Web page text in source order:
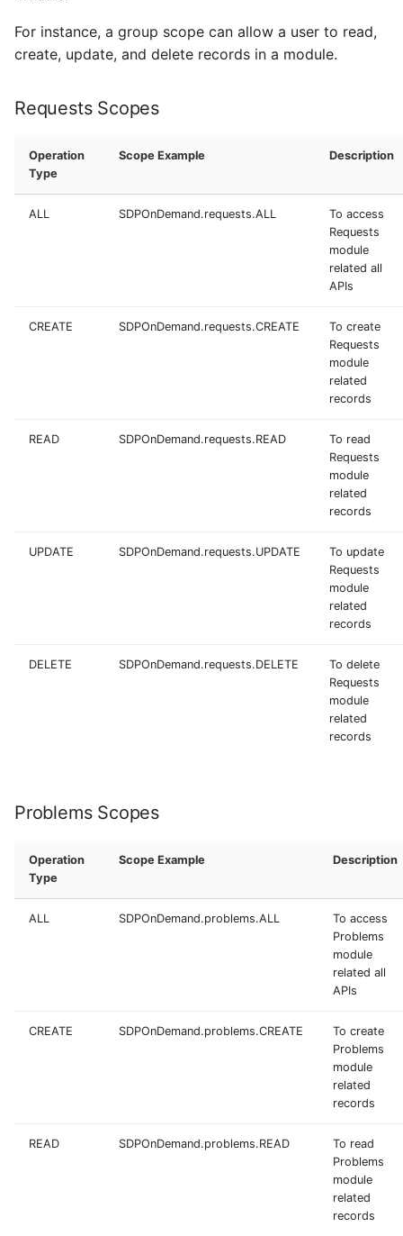
For instance, a group scope can allow a user to read,
create, update, and delete records in a module.
Requests Scopes
Operation
Type
Scope Example Description
ALL SDPOnDemand.requests.ALL
To access
Requests
module
related all
APIs
CREATE SDPOnDemand.requests.CREATE
To create
Requests
module
related
records
READ SDPOnDemand.requests.READ
To read
Requests
module
related
records
UPDATE SDPOnDemand.requests.UPDATE
To update
Requests
module
related
records
DELETE SDPOnDemand.requests.DELETE
To delete
Requests
module
related
records
Problems Scopes
Operation
Type
Scope Example Description
ALL SDPOnDemand.problems.ALL
To access
Problems
module
related all
APIs
CREATE SDPOnDemand.problems.CREATE
To create
Problems
module
related
records
READ SDPOnDemand.problems.READ
To read
Problems
module
related
records